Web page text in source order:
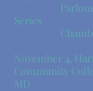
Parlour
Series
November 4,
Community
MD